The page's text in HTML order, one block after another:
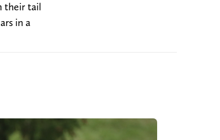
their tail
in a